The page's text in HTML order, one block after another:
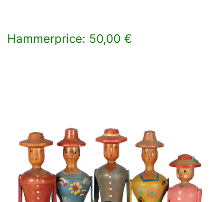
Hammerprice: 50,00 €